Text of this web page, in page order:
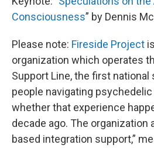
Consciousness” by Dennis
Please note: Fireside Project
organization which operates
Support Line, the first
people navigating
whether that experience
decade ago. The organization
based integration support,”